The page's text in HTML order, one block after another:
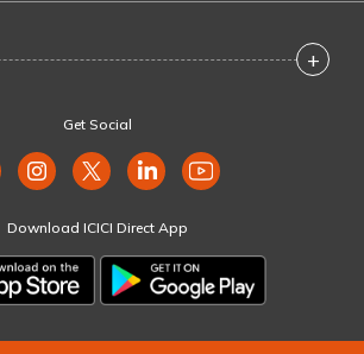
+
Get Social
Download ICICI Direct App